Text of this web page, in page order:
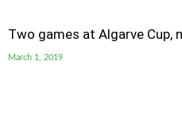
Two games at Algarve Cup,
March 1, 2019